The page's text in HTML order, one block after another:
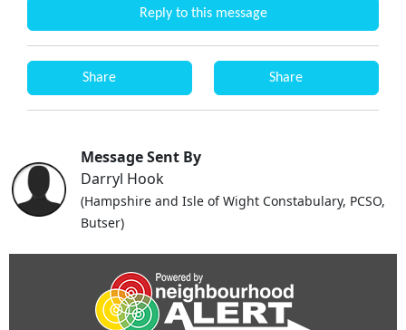
Reply to this message
Share Share
Message Sent By
Darryl Hook
(Hampshire and Isle of Wight Constabulary, PCSO,
Butser)